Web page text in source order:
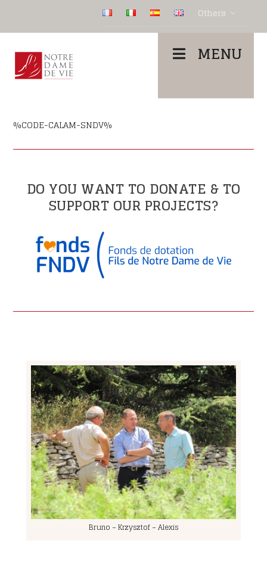
Others
MENU
%CODE-CALAM-SNDV%
DO YOU WANT TO DONATE & TO
SUPPORT OUR PROJECTS?
Bruno – Krzysztof – Alexis